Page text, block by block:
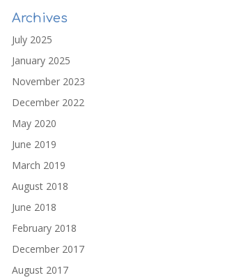
Archives
July 2025
January 2025
November 2023
December 2022
May 2020
June 2019
March 2019
August 2018
June 2018
February 2018
December 2017
August 2017